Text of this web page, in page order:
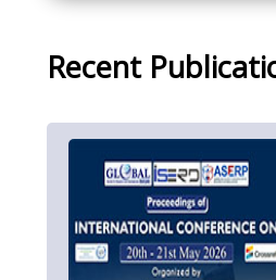
Recent